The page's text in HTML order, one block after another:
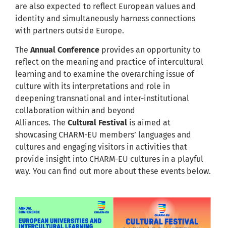
are also expected to reflect European values and
identity and simultaneously harness connections
with partners outside Europe.
The Annual Conference provides an opportunity to
reflect on the meaning and practice of intercultural
learning and to examine the overarching issue of
culture with its interpretations and role in
deepening transnational and inter-institutional
collaboration within and beyond
Alliances. The Cultural Festival is aimed at
showcasing CHARM-EU members’ languages and
cultures and engaging visitors in activities that
provide insight into CHARM-EU cultures in a playful
way. You can find out more about these events below.